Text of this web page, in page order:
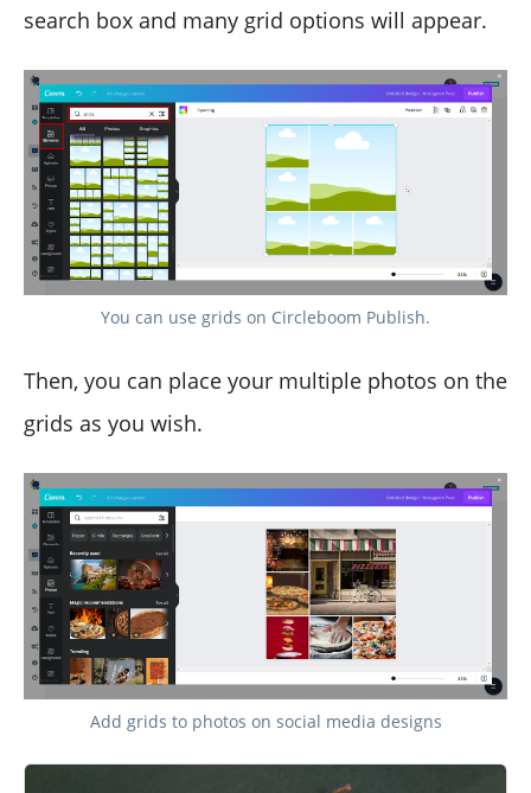
search box and many grid options will appear.
You can use grids on Circleboom Publish.
Then, you can place your multiple photos on the
grids as you wish.
Add grids to photos on social media designs